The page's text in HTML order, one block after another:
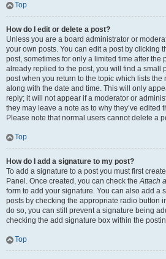
Top
How do I edit or delete a post?
Unless you are a board administrator or
your own posts. You can edit a post by clicking
post, sometimes for only a limited time after the
already replied to the post, you will find a small
post when you return to the topic which lists the
along with the date and time. This will only
reply; it will not appear if a moderator or
they may leave a note as to why they’ve edited
Please note that normal users cannot delete a
Top
How do I add a signature to my post?
To add a signature to a post you must first
Panel. Once created, you can check theAttach
form to add your signature. You can also add a
posts by checking the appropriate radio button
do so, you can still prevent a signature being
checking the add signature box within the
Top